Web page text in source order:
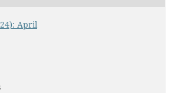
April